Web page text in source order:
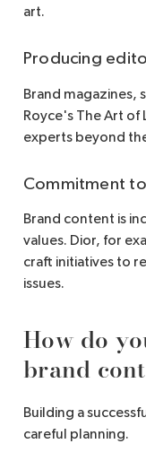
art.
Producing
Brand magazines,
Royce's The Art of
experts beyond
Commitment to
Brand content is
values. Dior, for
craft initiatives to
issues.
How do
brand
Building a
careful planning.